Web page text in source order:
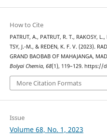
How to Cite
PATRUT, A., PATRUT, R. T., RAKOSY,
TSY, J.-M., & REDEN, K. F. V. (2023).
GRAND BAOBAB OF MAHAJANGA,
Bolyai Chemia, 68(1), 119–129. https://
More Citation Formats
Issue
Volume 68, No. 1, 2023